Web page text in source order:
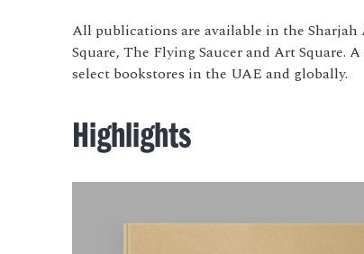
All publications are available in the
Square, The Flying Saucer and Art Square.
select bookstores in the UAE and globally.
Highlights